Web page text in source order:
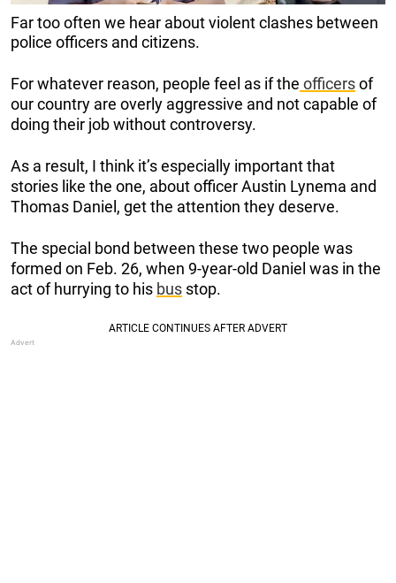
Far too often we hear about violent clashes between
police officers and citizens.
For whatever reason, people feel as if the officersof
our country are overly aggressive and not capable of
doing their job without controversy.
As a result, I think it’s especially important that
stories like the one, about officer Austin Lynema and
Thomas Daniel, get the attention they deserve.
The special bond between these two people was
formed on Feb. 26, when 9-year-old Daniel was in the
act of hurrying to his bus stop.